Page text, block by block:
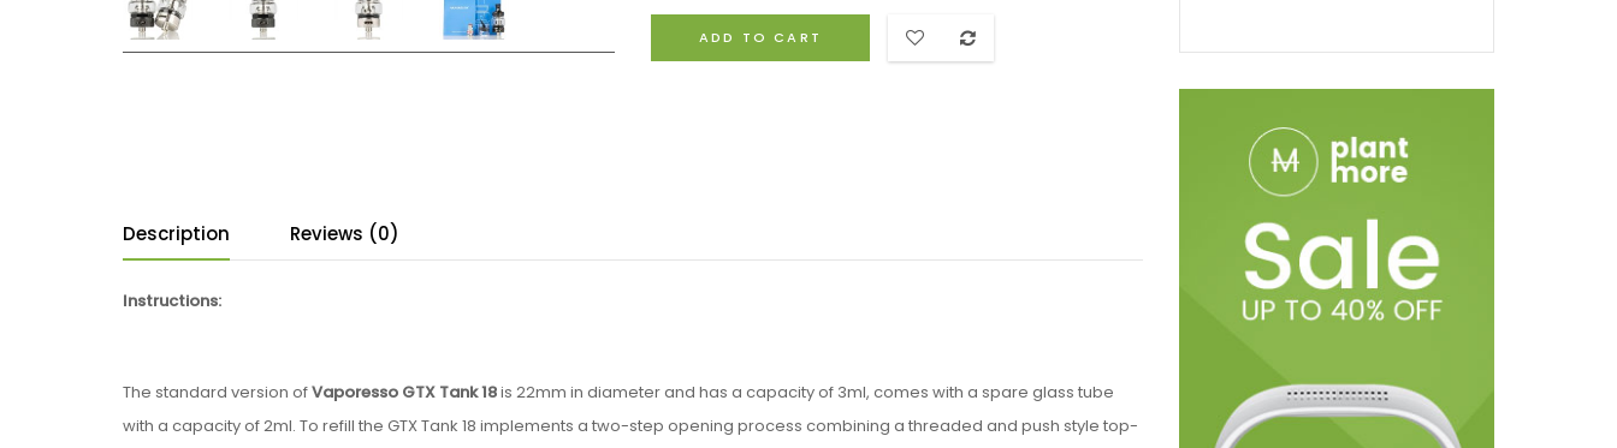
ADD TO CART
Description Reviews (0)
Instructions:
The standard version ofVaporesso GTX Tank 18is 22mm in diameter and has a capacity of 3ml, comes with a spare glass tube
with a capacity of 2ml. To refill the GTX Tank 18 implements a two-step opening process combining a threaded and push style top-